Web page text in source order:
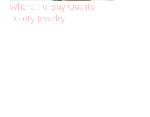
Where To Buy Quality
Dainty Jewelry